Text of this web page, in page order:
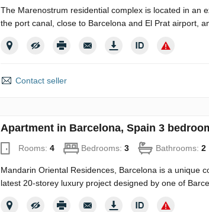
The Marenostrum residential complex is located in an
the port canal, close to Barcelona and El Prat airport,
Contact seller
Apartment in Barcelona, Spain 3
Rooms: 4 Bedrooms: 3 Bathrooms: 2
Mandarin Oriental Residences, Barcelona is a unique
latest 20-storey luxury project designed by one of